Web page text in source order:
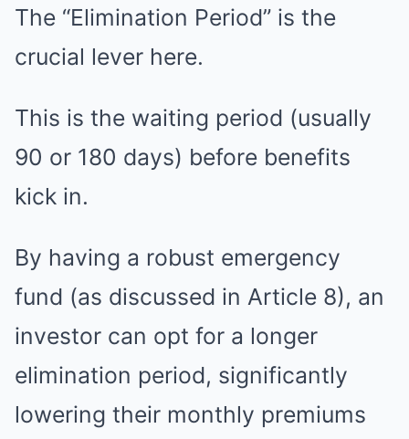
The “Elimination Period” is the
crucial lever here.
This is the waiting period (usually
90 or 180 days) before benefits
kick in.
By having a robust emergency
fund (as discussed in Article 8), an
investor can opt for a longer
elimination period, significantly
lowering their monthly premiums